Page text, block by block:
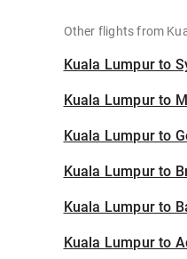
Other flights from
Kuala Lumpur to
Kuala Lumpur to
Kuala Lumpur to
Kuala Lumpur to
Kuala Lumpur to
Kuala Lumpur to